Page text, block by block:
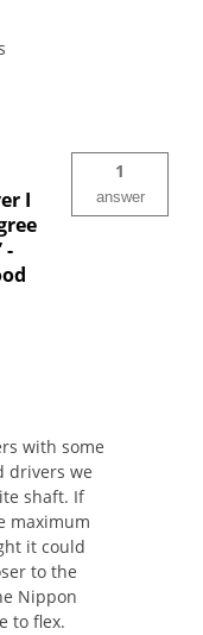
I
-
1
answer
with some
drivers we
shaft. If
maximum
it could
to the
Nippon
to flex.